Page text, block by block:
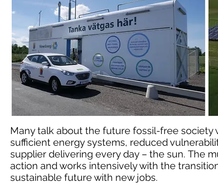
Many talk about the future fossil-free
sufficient energy systems, reduced
supplier delivering every day – the sun. The
action and works intensively with the
sustainable future with new jobs.